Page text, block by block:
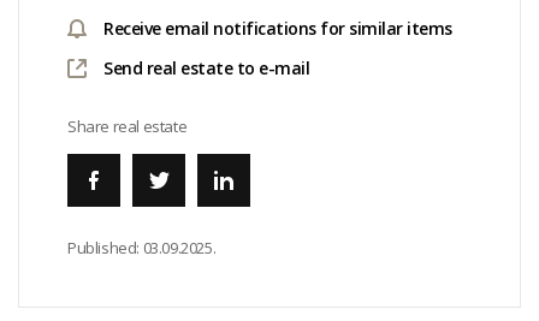
Receive email notifications for similar items
Send real estate to e-mail
Share real estate
Published: 03.09.2025.